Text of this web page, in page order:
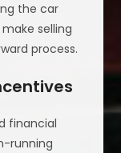
the car
selling
process.
financial
running